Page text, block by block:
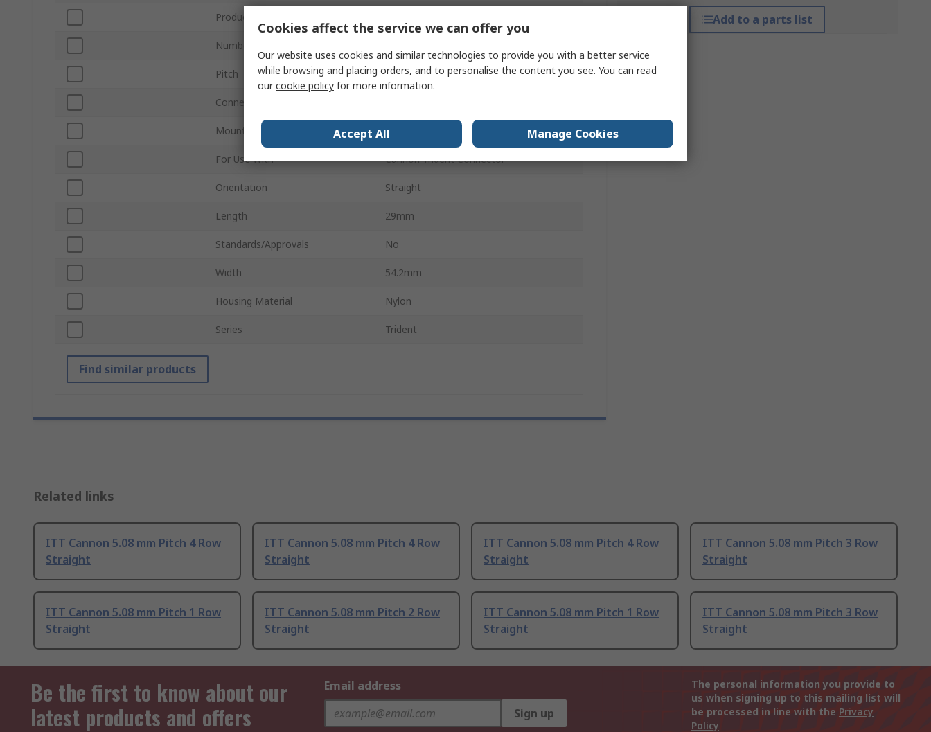
Add to a parts list
Product Type
Number of Rows
Pitch 5.08mm
Connector Gender
Mount Type Snap-in
For Use With Cannon Trident Connector
Orientation Straight
Length 29mm
Standards/Approvals No
Width 54.2mm
Housing Material Nylon
Series Trident
Find similar products
Related links
ITT Cannon 5.08 mm Pitch 4 Row
Straight
ITT Cannon 5.08 mm Pitch 4 Row
Straight
ITT Cannon 5.08 mm Pitch 4 Row
Straight
ITT Cannon 5.08 mm Pitch 3 Row
Straight
ITT Cannon 5.08 mm Pitch 1 Row
Straight
ITT Cannon 5.08 mm Pitch 2 Row
Straight
ITT Cannon 5.08 mm Pitch 1 Row
Straight
ITT Cannon 5.08 mm Pitch 3 Row
Straight
Be the first to know about our
latest products and offers
Email address
Sign up
The personal information you provide to
us when signing up to this mailing list will
be processed in line with the Privacy
Policy
Cookies affect the service we can offer you
Our website uses cookies and similar technologies to provide you with a better service
while browsing and placing orders, and to personalise the content you see. You can read
ourcookie policy for more information.
Accept All Manage Cookies